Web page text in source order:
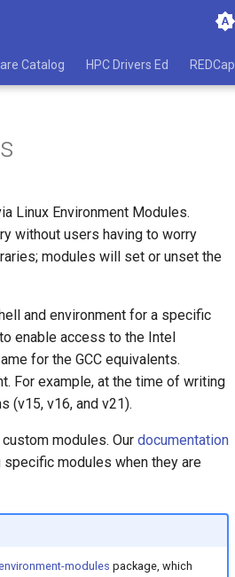
Catalog HPC Drivers Ed REDCap
Linux Environment Modules.
without users having to worry
modules will set or unset the
and environment for a specific
enable access to the Intel
for the GCC equivalents.
For example, at the time of writing
(v15, v16, and v21).
modules. Our documentation
modules when they are
modules package, which